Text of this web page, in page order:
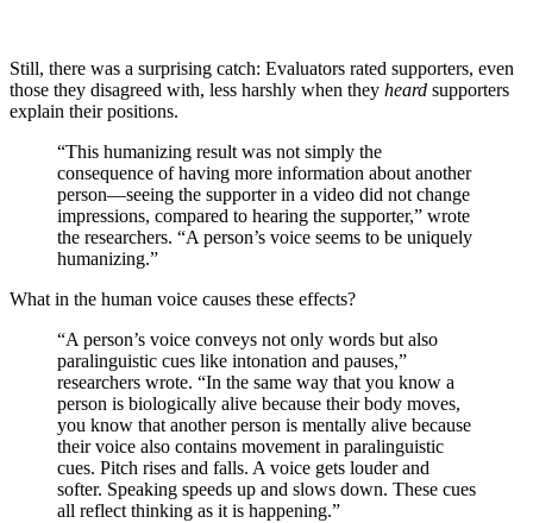
Still, there was a surprising catch: Evaluators rated supporters, even
those they disagreed with, less harshly when they heard supporters
explain their positions.
“This humanizing result was not simply the
consequence of having more information about another
person—seeing the supporter in a video did not change
impressions, compared to hearing the supporter,” wrote
the researchers. “A person’s voice seems to be uniquely
humanizing.”
What in the human voice causes these effects?
“A person’s voice conveys not only words but also
paralinguistic cues like intonation and pauses,”
researchers wrote. “In the same way that you know a
person is biologically alive because their body moves,
you know that another person is mentally alive because
their voice also contains movement in paralinguistic
cues. Pitch rises and falls. A voice gets louder and
softer. Speaking speeds up and slows down. These cues
all reflect thinking as it is happening.”